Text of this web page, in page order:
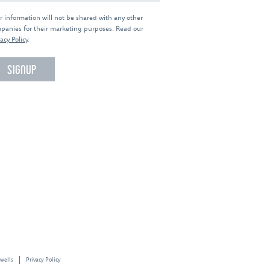
information will not be shared with any other
for their marketing purposes. Read our
Policy.
Privacy Policy